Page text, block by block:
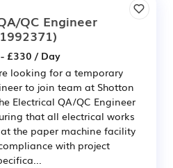
QC Engineer
£330 / Day
looking for a temporary
to join team at Shotton
Electrical QA/QC Engineer
that all electrical works
the paper machine facility
with project